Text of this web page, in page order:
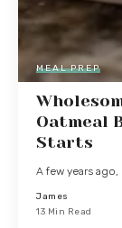
MEAL PREP
Oatmeal
Starts
A few years
James
13 Min Read